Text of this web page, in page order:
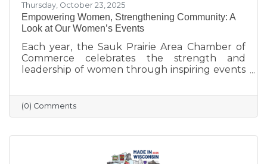
Thursday, October 23, 2025
Empowering Women, Strengthening Community: A
Look at Our Women’s Events
Each year, the Sauk Prairie Area Chamber of
Commerce celebrates the strength and
leadership of women through inspiring events
engaging speakers to meaningful networking,
these gatherings empower women to
connect, grow, and lead with purpose. As we
continue this tradition of celebrating the
incredible women who make Sauk Prairie
(0) Comments